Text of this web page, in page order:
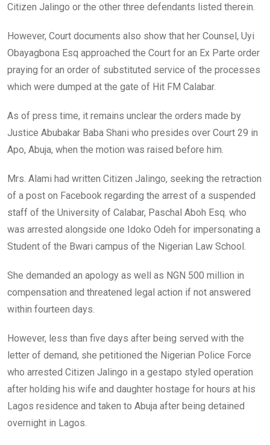
Citizen Jalingo or the other three defendants listed therein.
However, Court documents also show that her Counsel, Uyi
Obayagbona Esq approached the Court for an Ex Parte order
praying for an order of substituted service of the processes
which were dumped at the gate of Hit FM Calabar.
As of press time, it remains unclear the orders made by
Justice Abubakar Baba Shani who presides over Court 29 in
Apo, Abuja, when the motion was raised before him.
Mrs. Alami had written Citizen Jalingo, seeking the retraction
of a post on Facebook regarding the arrest of a suspended
staff of the University of Calabar, Paschal Aboh Esq. who
was arrested alongside one Idoko Odeh for impersonating a
Student of the Bwari campus of the Nigerian Law School.
She demanded an apology as well as NGN 500 million in
compensation and threatened legal action if not answered
within fourteen days.
However, less than five days after being served with the
letter of demand, she petitioned the Nigerian Police Force
who arrested Citizen Jalingo in a gestapo styled operation
after holding his wife and daughter hostage for hours at his
Lagos residence and taken to Abuja after being detained
overnight in Lagos.